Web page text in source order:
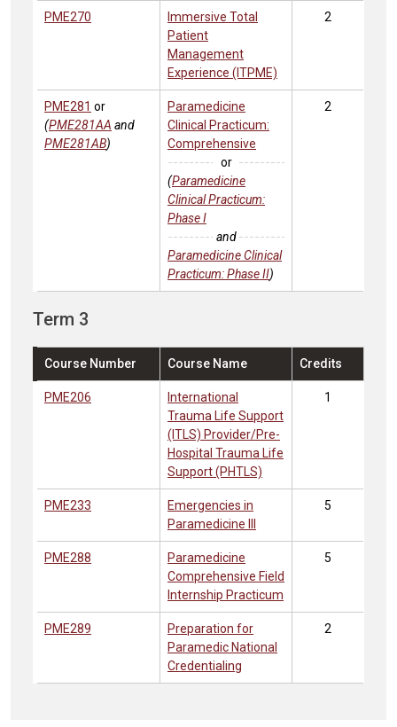
PME270
Immersive Total
Patient
Management
Experience (ITPME)
2
PME281 or
(PME281AA and
PME281AB)
Paramedicine
Clinical Practicum:
Comprehensive
or
(Paramedicine
Clinical Practicum:
Phase I
and
Paramedicine Clinical
Practicum: Phase II)
2
Term 3
Course Number Course Name Credits
PME206
International
Trauma Life Support
(ITLS) Provider/Pre-
Hospital Trauma Life
Support (PHTLS)
1
PME233
Emergencies in
Paramedicine III
5
PME288
Paramedicine
Comprehensive Field
Internship Practicum
5
PME289
Preparation for
Paramedic National
Credentialing
2